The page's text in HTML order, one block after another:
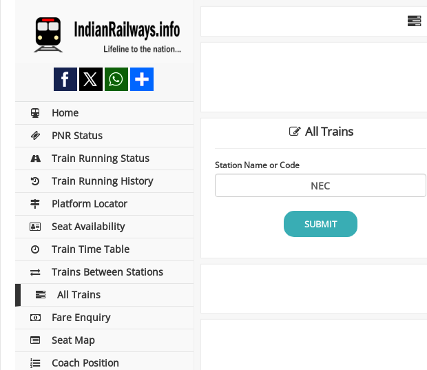
Home
PNR Status
Train Running Status
Train Running History
Platform Locator
Seat Availability
Train Time Table
Trains Between Stations
All Trains
Fare Enquiry
Seat Map
Coach Position
All Trains
Station Name or Code
SUBMIT